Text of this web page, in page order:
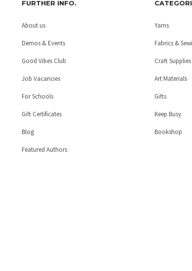
FURTHER INFO.
About us
Demos & Events
Good Vibes Club
Job Vacancies
For Schools
Gift Certificates
Blog
Featured Authors
Yarns
Fabrics &
Craft Supplies
Art Materials
Gifts
Keep Busy
Bookshop